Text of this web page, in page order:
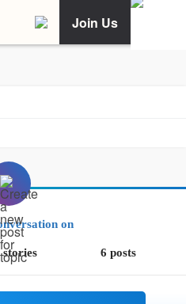
Join Us
on
stories 6 posts